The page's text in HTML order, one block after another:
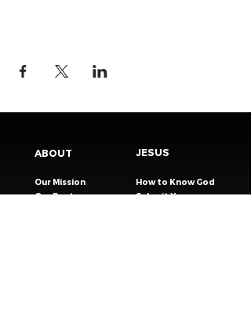
ABOUT
Our Mission
Our Pastors
JESUS
How to Know God
Submit Your